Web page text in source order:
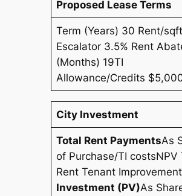
Proposed Lease Terms
Term (Years) 30 Rent/
Escalator 3.5% Rent
(Months) 19TI
Allowance/Credits
City Investment
Total Rent PaymentsAs
of Purchase/TI costsNPV
Rent Tenant
Investment (PV)As